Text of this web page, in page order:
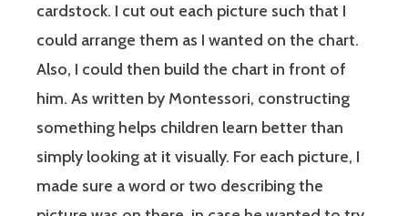
cardstock. I cut out each picture such that I
could arrange them as I wanted on the chart.
Also, I could then build the chart in front of
him. As written by Montessori, constructing
something helps children learn better than
simply looking at it visually. For each picture, I
made sure a word or two describing the